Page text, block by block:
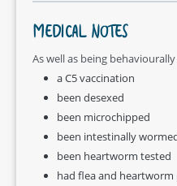
MEDICAL NOTES
As well as being behaviourally
a C5 vaccination
been desexed
been microchipped
been intestinally
been heartworm tested
had flea and